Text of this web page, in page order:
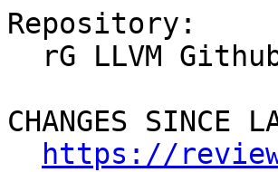
Repository:
CHANGES SINCE
https://